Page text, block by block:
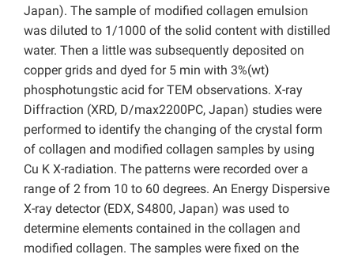
Japan). The sample of modified collagen emulsion
was diluted to 1/1000 of the solid content with distilled
water. Then a little was subsequently deposited on
copper grids and dyed for 5 min with 3%(wt)
phosphotungstic acid for TEM observations. X-ray
Diffraction (XRD, D/max2200PC, Japan) studies were
performed to identify the changing of the crystal form
of collagen and modified collagen samples by using
Cu K X-radiation. The patterns were recorded over a
range of 2 from 10 to 60 degrees. An Energy Dispersive
X-ray detector (EDX, S4800, Japan) was used to
determine elements contained in the collagen and
modified collagen. The samples were fixed on the